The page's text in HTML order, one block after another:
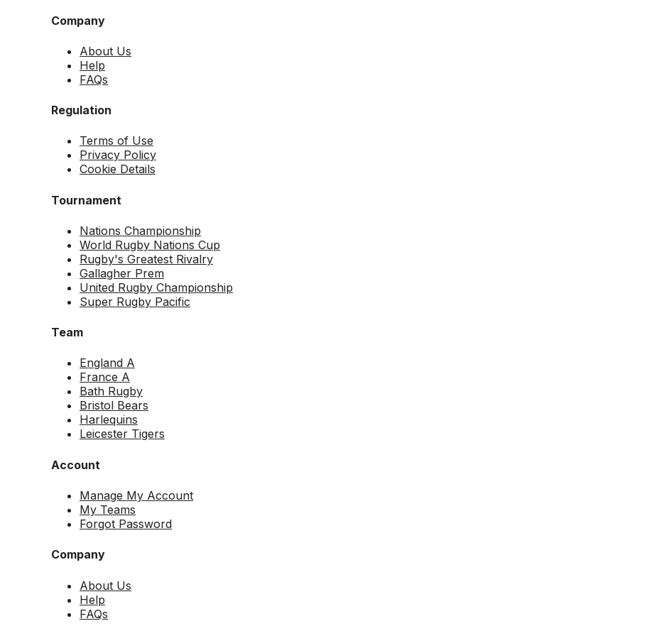
Company
About Us
Help
FAQs
Regulation
Terms of Use
Privacy Policy
Cookie Details
Tournament
Nations Championship
World Rugby Nations Cup
Rugby's Greatest Rivalry
Gallagher Prem
United Rugby Championship
Super Rugby Pacific
Team
England A
France A
Bath Rugby
Bristol Bears
Harlequins
Leicester Tigers
Account
Manage My Account
My Teams
Forgot Password
Company
About Us
Help
FAQs